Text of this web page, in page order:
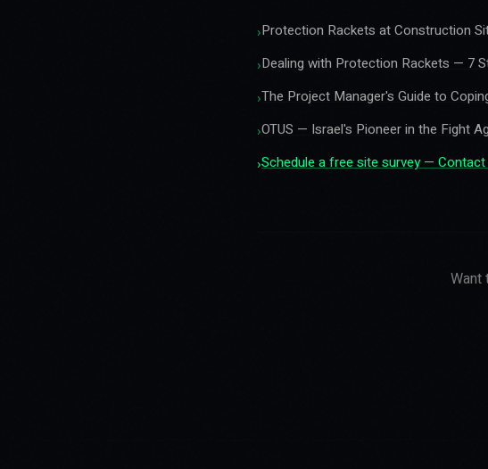
›Protection Rackets at Construction
›Dealing with Protection Rackets — 7
›The Project Manager's Guide to
›OTUS — Israel's Pioneer in the Fight
›Schedule a free site survey — Contact
Want